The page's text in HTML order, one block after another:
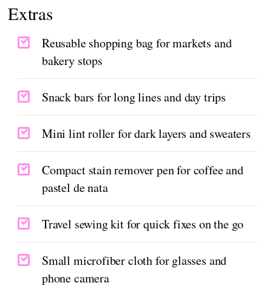
Extras
Reusable shopping bag for markets and
bakery stops
Snack bars for long lines and day trips
Mini lint roller for dark layers and sweaters
Compact stain remover pen for coffee and
pastel de nata
Travel sewing kit for quick fixes on the go
Small microfiber cloth for glasses and
phone camera